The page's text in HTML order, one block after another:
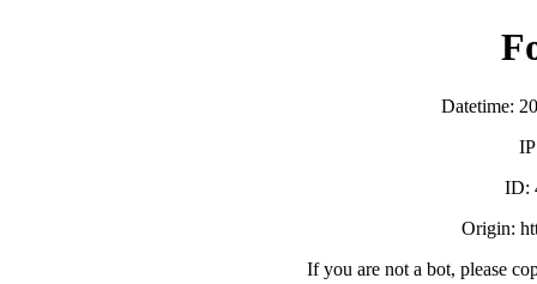
Datetime:
ID:
Origin:
If you are not a bot, please